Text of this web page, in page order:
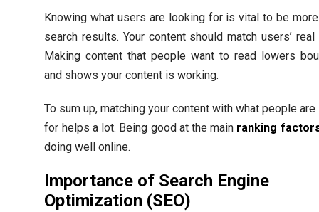
Knowing what users are looking for is vital to be
search results. Your content should match users’ real
Making content that people want to read lowers
and shows your content is working.
To sum up, matching your content with what people
for helps a lot. Being good at the main ranking
doing well online.
Importance of Search Engine
Optimization (SEO)